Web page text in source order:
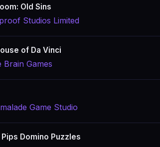
Old Sins
Studios Limited
of Da Vinci
Brain Games
Game Studio
Domino Puzzles